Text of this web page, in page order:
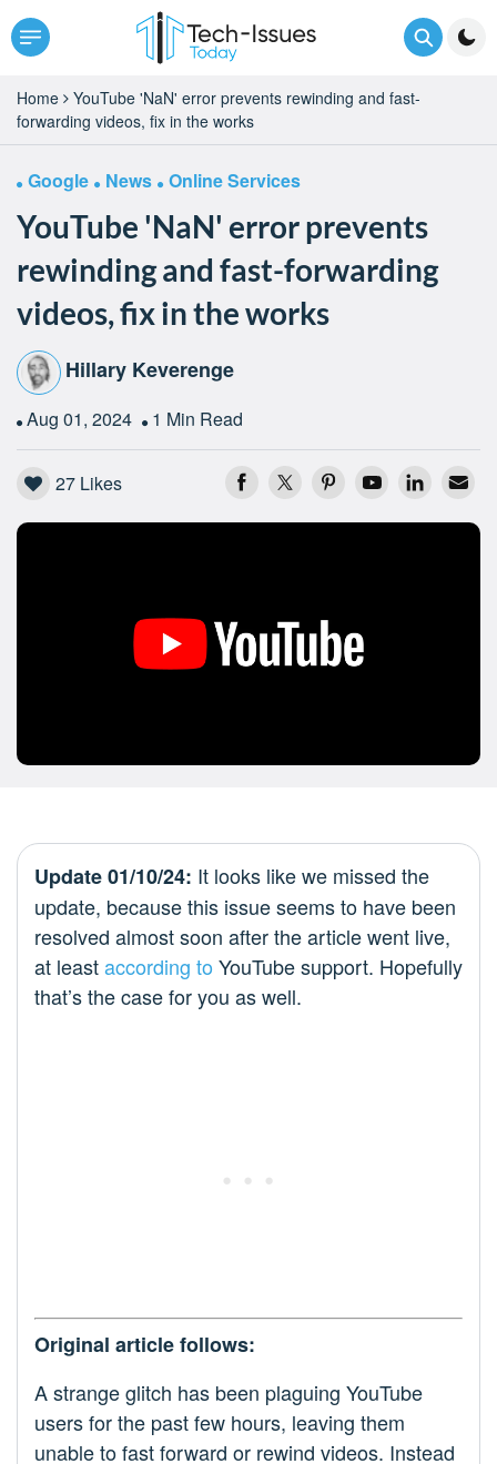
Home
YouTube 'NaN' error prevents rewinding and fast-
forwarding videos, fix in the works
Google News Online Services
YouTube 'NaN' error prevents
rewinding and fast-forwarding
videos, fix in the works
Hillary Keverenge
Aug 01, 2024 1 Min Read
27 Likes
Update 01/10/24: It looks like we missed the
update, because this issue seems to have been
resolved almost soon after the article went live,
at leastaccording to YouTube support. Hopefully
that’s the case for you as well.
Original article follows:
A strange glitch has been plaguing YouTube
users for the past few hours, leaving them
unable to fast forward or rewind videos. Instead